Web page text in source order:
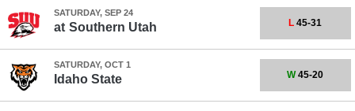
SATURDAY, SEP 24
at Southern Utah L 45-31
SATURDAY, OCT 1
Idaho State W45-20